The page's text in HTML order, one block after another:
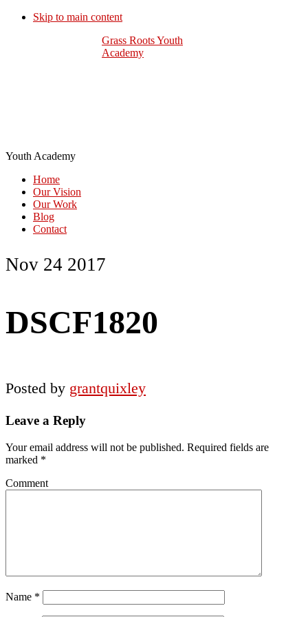
Skip to main content
Grass Roots Youth
Academy
Youth Academy
Home
Our Vision
Our Work
Blog
Contact
Nov 24 2017
DSCF1820
Posted by grantquixley
Reader
Interactions
Leave a Reply
Your email address will not be published. Required fields are
marked *
Comment
Name *